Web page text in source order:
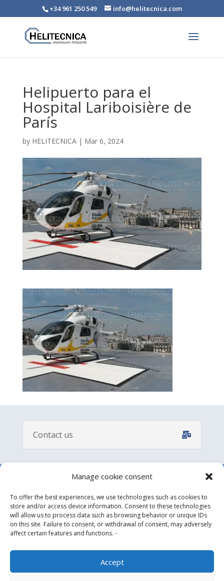
Manage cookie consent
To offer the best experiences, we use technologies such as cookies to
store and/or access device information. Consent to these technologies
will allow us to process data such as browsing behavior or unique IDs
on this site. Failure to consent, or withdrawal of consent, may adversely
affect certain features and functions. -
Accept
+34 961 250 549 info@helitecnica.com
Helipuerto para el
Hospital Lariboisière de
París
by HELITECNICA| Mar 6, 2024
Contact us
Design, manufacture and supply of aluminum
heliports and related equipment for the offshore